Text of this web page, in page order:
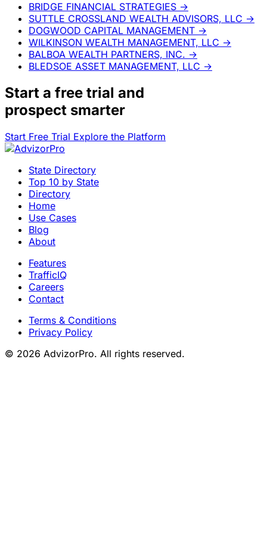
BRIDGE FINANCIAL STRATEGIES →
SUTTLE CROSSLAND WEALTH ADVISORS, LLC →
DOGWOOD CAPITAL MANAGEMENT →
WILKINSON WEALTH MANAGEMENT, LLC →
BALBOA WEALTH PARTNERS, INC. →
BLEDSOE ASSET MANAGEMENT, LLC →
Start a free trial and
prospect smarter
Start Free Trial Explore the Platform
State Directory
Top 10 by State
Directory
Home
Use Cases
Blog
About
Features
TrafficIQ
Careers
Contact
Terms & Conditions
Privacy Policy
© 2026 AdvizorPro. All rights reserved.